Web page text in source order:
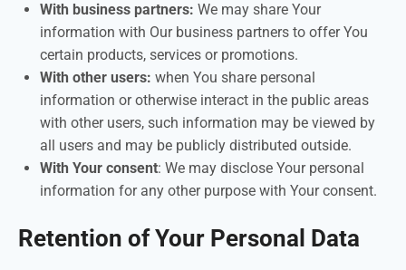
With business partners: We may share Your
information with Our business partners to offer You
certain products, services or promotions.
With other users: when You share personal
information or otherwise interact in the public areas
with other users, such information may be viewed by
all users and may be publicly distributed outside.
With Your consent: We may disclose Your personal
information for any other purpose with Your consent.
Retention of Your Personal Data